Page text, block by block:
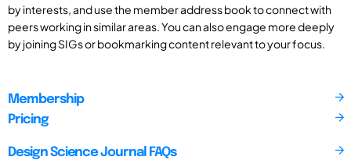
by interests, and use the member address book to connect with
peers working in similar areas. You can also engage more deeply
by joining SIGs or bookmarking content relevant to your focus.
Membership
Pricing
Design Science Journal FAQs